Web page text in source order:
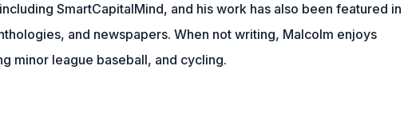
SmartCapitalMind, and his work has also been featured in
and newspapers. When not writing, Malcolm enjoys
minor league baseball, and cycling.